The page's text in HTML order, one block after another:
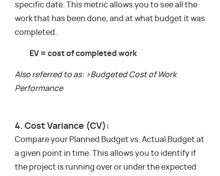
specific date. This metric allows you to see all the
work that has been done, and at what budget it was
completed.
EV = cost of completed work
Also referred to as: >Budgeted Cost of Work
Performance
4. Cost Variance (CV):
Compare your Planned Budget vs. Actual Budget at
a given point in time. This allows you to identify if
the project is running over or under the expected